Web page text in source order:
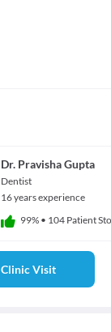
Dr. Pravisha Gupta
Dentist
16 years experience
99% • 104 Patient
Visit